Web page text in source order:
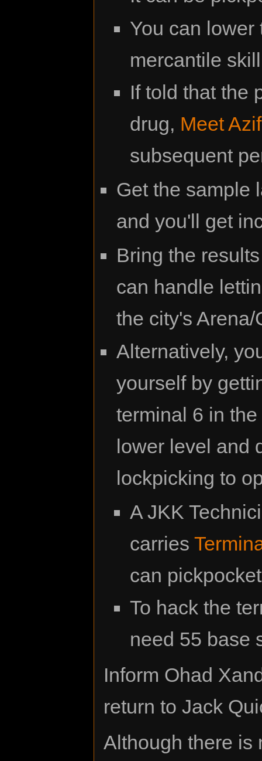
You can lower
mercantile
If told that the
drug, Meet Azif
subsequent
Get the sample
and you'll get
Bring the
can handle
the city's
Alternatively,
yourself by
terminal 6 in
lower level and
lockpicking to
A JKK
carries
can
To hack the
need 55 base
Inform Ohad
return to Jack
Although there is